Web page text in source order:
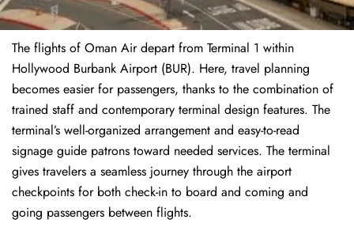
The flights of Oman Air depart from Terminal 1 within
Hollywood Burbank Airport (BUR). Here, travel planning
becomes easier for passengers, thanks to the combination of
trained staff and contemporary terminal design features. The
terminal’s well-organized arrangement and easy-to-read
signage guide patrons toward needed services. The terminal
gives travelers a seamless journey through the airport
checkpoints for both check-in to board and coming and
going passengers between flights.